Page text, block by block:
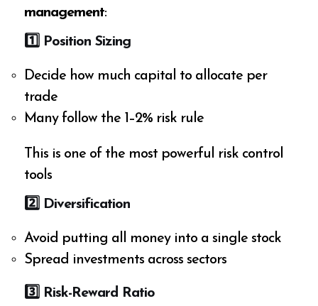
management:
1️ ⃣ Position Sizing
Decide how much capital to allocate per
trade
Many follow the 1–2% risk rule
This is one of the most powerful risk control
tools
2️ ⃣ Diversification
Avoid putting all money into a single stock
Spread investments across sectors
3️ ⃣ Risk-Reward Ratio